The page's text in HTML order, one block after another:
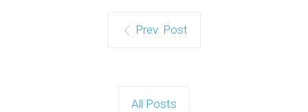
Prev. Post
All Posts